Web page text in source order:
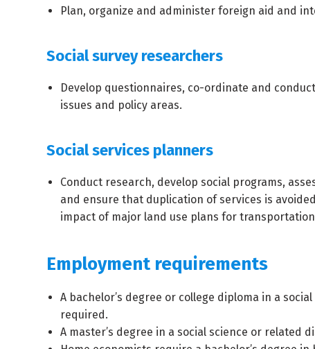
Plan, organize and administer foreign aid and
Social survey researchers
Develop questionnaires, co-ordinate and
issues and policy areas.
Social services planners
Conduct research, develop social programs,
and ensure that duplication of services is
impact of major land use plans for
Employment requirements
A bachelor’s degree or college diploma in a
required.
A master’s degree in a social science or related